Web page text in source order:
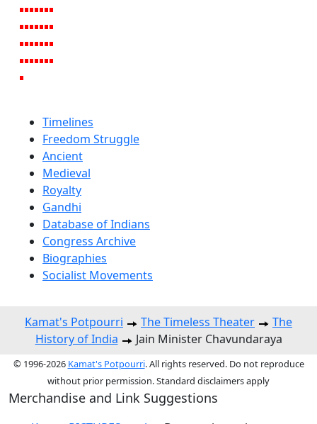
Timelines
Freedom Struggle
Ancient
Medieval
Royalty
Gandhi
Database of Indians
Congress Archive
Biographies
Socialist Movements
Kamat's Potpourri The Timeless Theater
The
History of India
Jain Minister Chavundaraya
© 1996-2026 Kamat's Potpourri. All rights reserved. Do not reproduce
without prior permission. Standard disclaimers apply
Merchandise and Link Suggestions